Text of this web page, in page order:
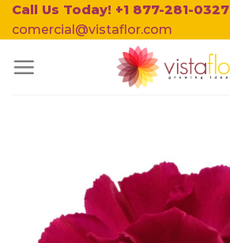
Skip
to
Call Us Today! +1 877-281-0327
comercial@vistaflor.com